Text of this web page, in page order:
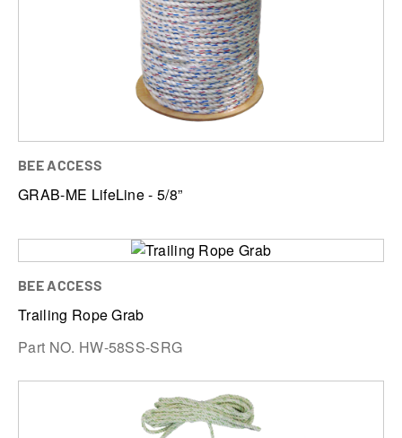
BEE ACCESS
GRAB-ME LifeLine - 5/8”
BEE ACCESS
Trailing Rope Grab
Part NO. HW-58SS-SRG